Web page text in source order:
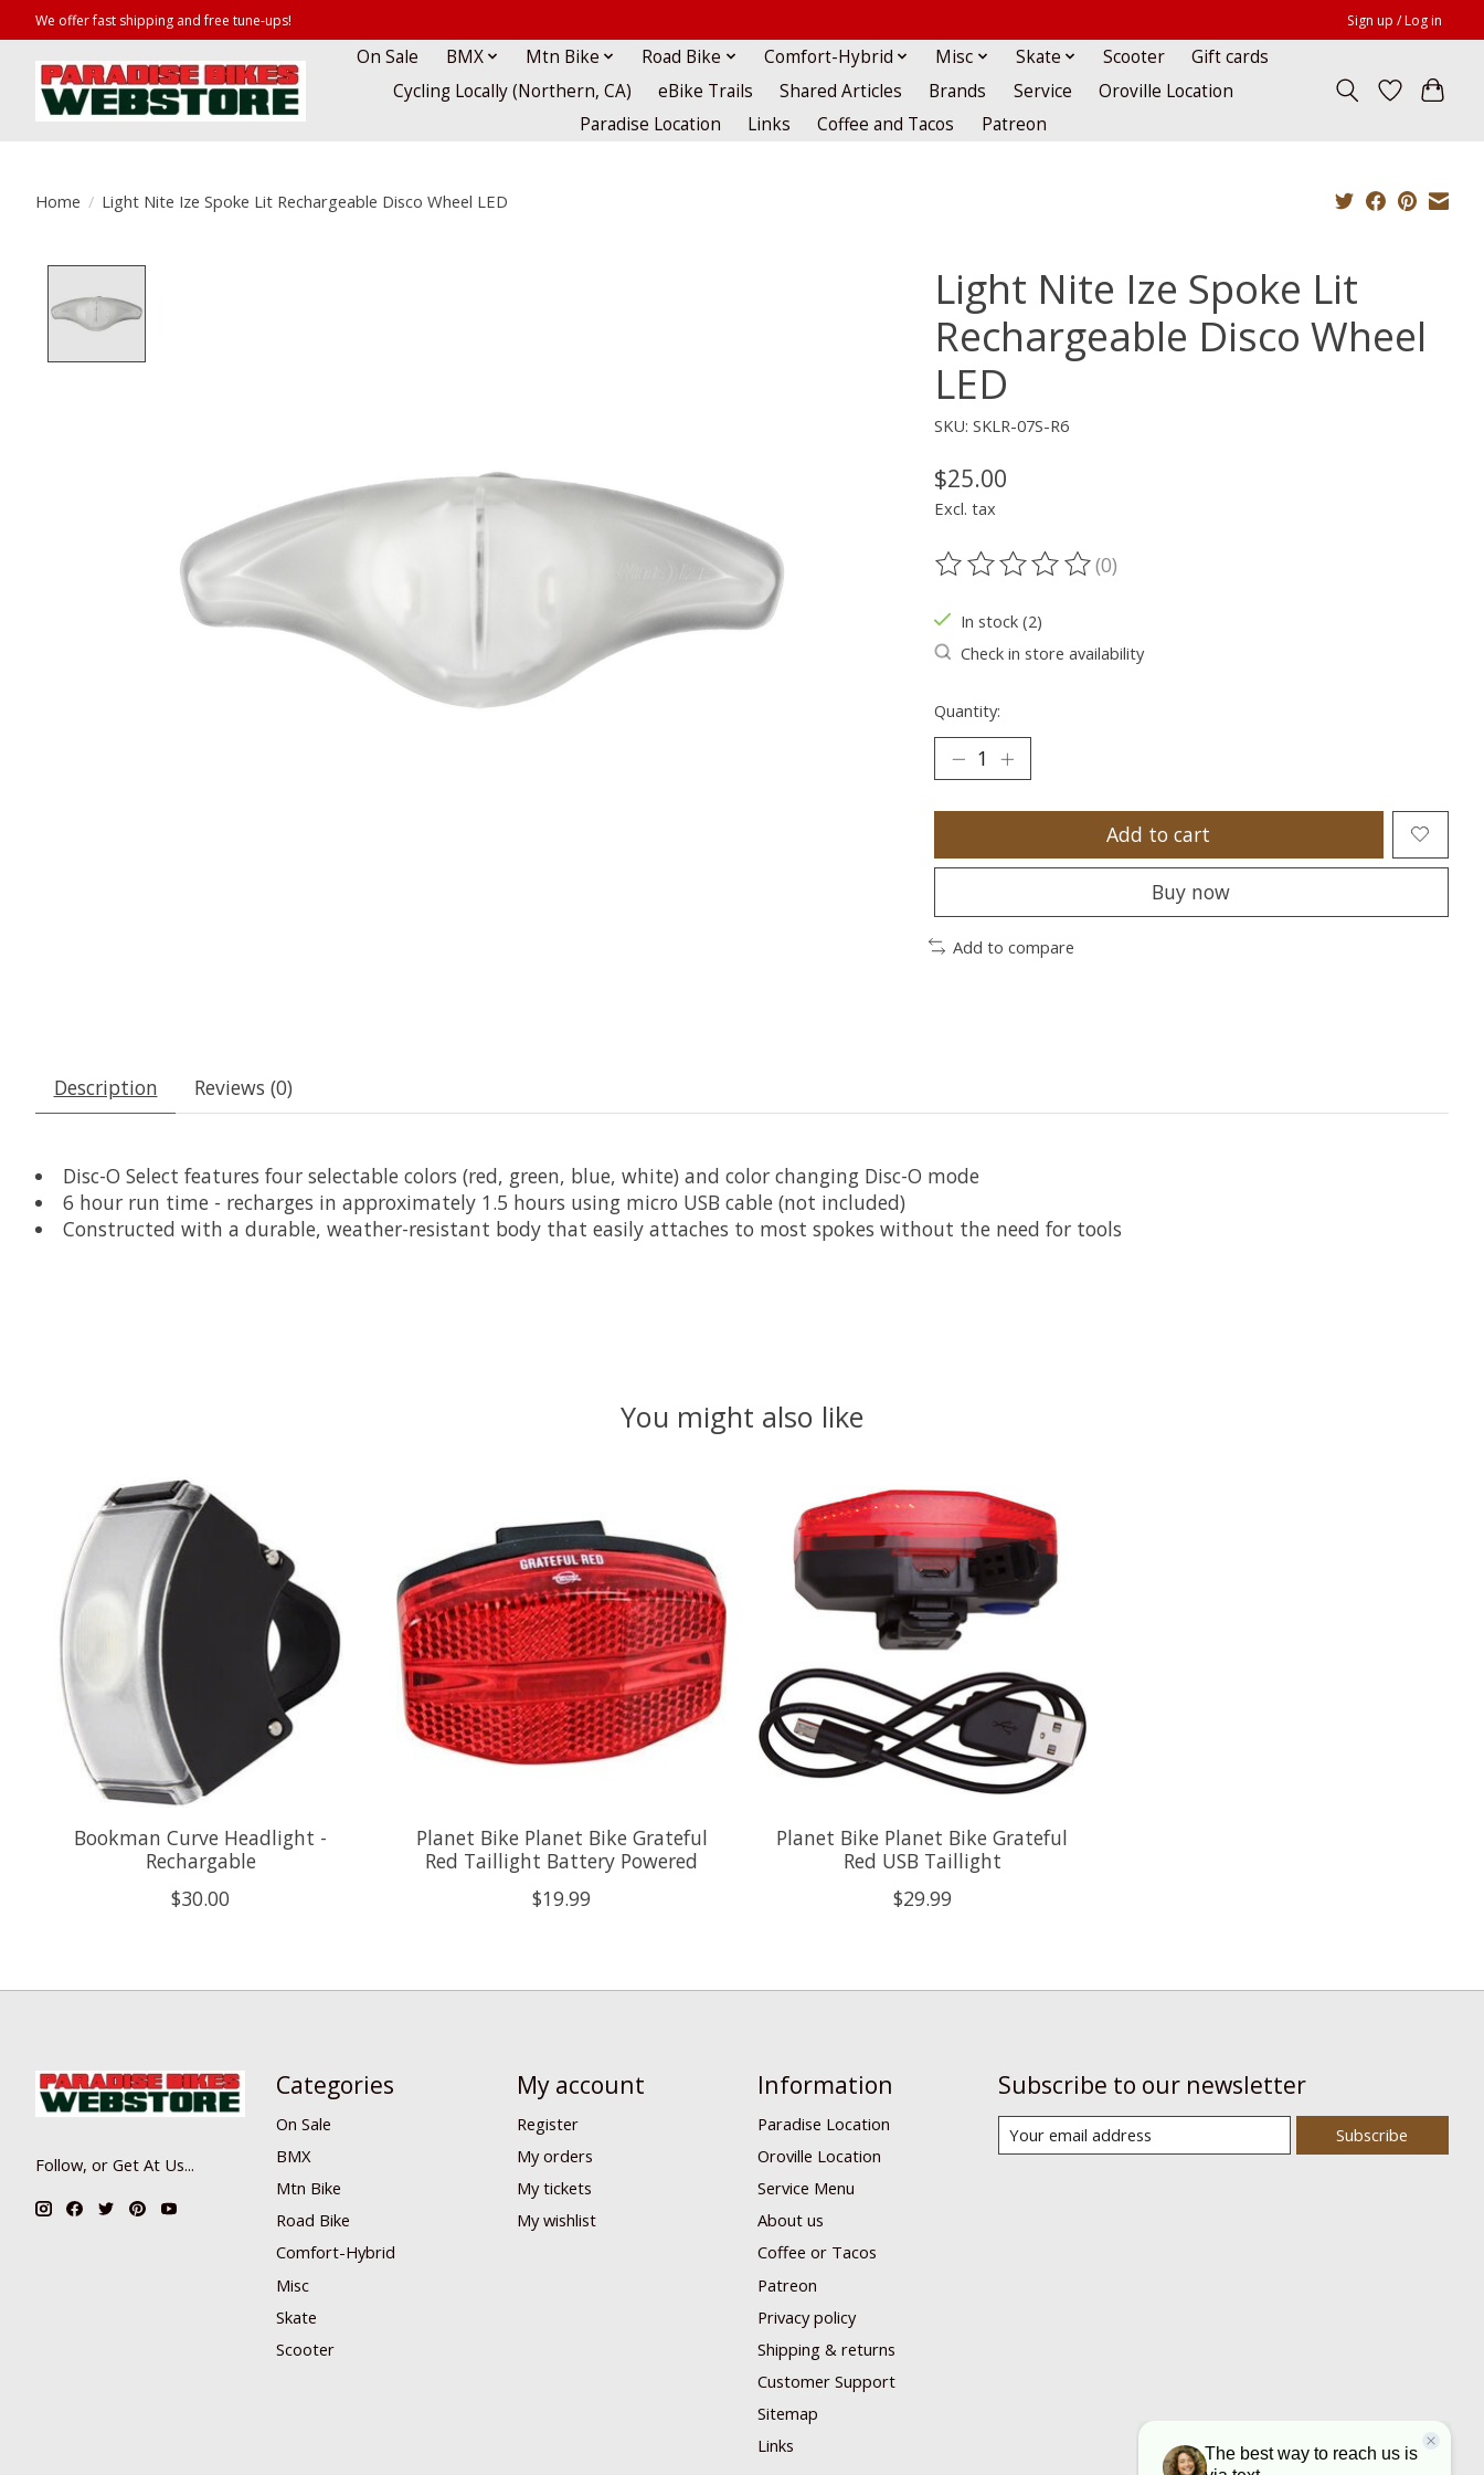
We offer fast shipping and free tune-ups! Sign up / Log in
On Sale BMX Mtn Bike Road Bike Comfort-Hybrid Misc Skate Scooter
Gift cards
Cycling Locally (Northern, CA)
eBike Trails Shared Articles Brands Service
Oroville Location
Paradise Location
Links Coffee and Tacos Patreon
Home / Light Nite Ize Spoke Lit Rechargeable Disco Wheel LED
Light Nite Ize Spoke Lit
Rechargeable Disco Wheel
LED
SKU: SKLR-07S-R6
$25.00
Excl. tax
The rating of this product is
(0)
In stock (2)
Check in store availability
Quantity:
Add to cart
Buy now
Add to compare
Description Reviews (0)
Disc-O Select features four selectable colors (red, green, blue, white) and color changing Disc-O mode
6 hour run time - recharges in approximately 1.5 hours using micro USB cable (not included)
Constructed with a durable, weather-resistant body that easily attaches to most spokes without the need for tools
You might also like
Product carousel items
Bookman Curve Headlight -
Rechargable
$30.00
Planet Bike Planet Bike Grateful
Red Taillight Battery Powered
$19.99
Planet Bike Planet Bike Grateful
Red USB Taillight
$29.99
Follow, or Get At Us...
Categories
On Sale
BMX
Mtn Bike
Road Bike
Comfort-Hybrid
Misc
Skate
Scooter
My account
Register
My orders
My tickets
My wishlist
Information
Paradise Location
Oroville Location
Service Menu
About us
Coffee or Tacos
Patreon
Privacy policy
Shipping & returns
Customer Support
Sitemap
Links
Subscribe to our newsletter
Subscribe